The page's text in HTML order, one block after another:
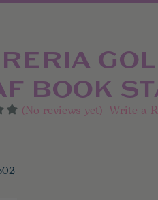
BOOK
(No reviews yet) Write a